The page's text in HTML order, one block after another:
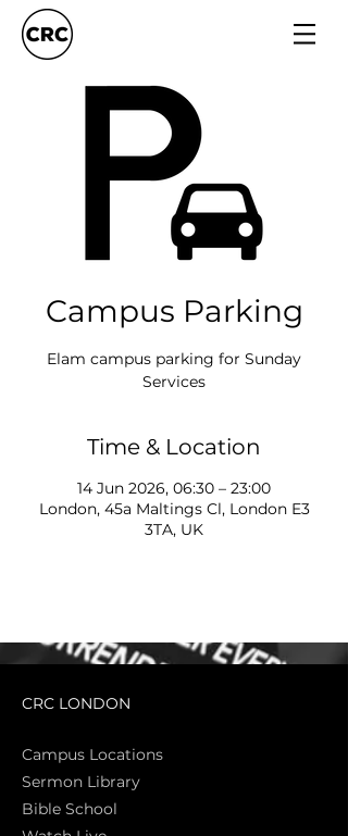
Campus Parking
Elam campus parking for Sunday
Services
Time & Location
14 Jun 2026, 06:30 – 23:00
London, 45a Maltings Cl, London E3
3TA, UK
CRC LONDON
Campus Locations
Sermon Library
Bible School